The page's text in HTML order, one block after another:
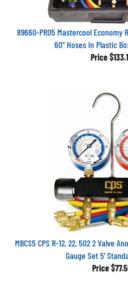
89660-PRO5 Mastercool Economy
60" Hoses In Plastic
Price
MBCS5 CPS R-12, 22, 502 2 Valve
Gauge Set 5'
Price